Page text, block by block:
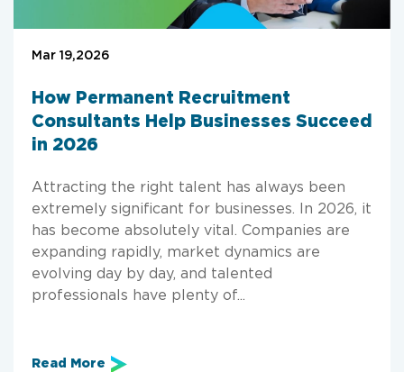
Mar 19,2026
How Permanent Recruitment
Consultants Help Businesses Succeed
in 2026
Attracting the right talent has always been
extremely significant for businesses. In 2026, it
has become absolutely vital. Companies are
expanding rapidly, market dynamics are
evolving day by day, and talented
professionals have plenty of...
Read More